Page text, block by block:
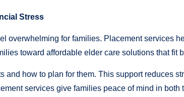
Stress
overwhelming for families. Placement services
toward affordable elder care solutions that fit
and how to plan for them. This support reduces
services give families peace of mind in both